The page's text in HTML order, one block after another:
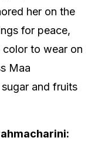
her on the
for peace,
to wear on
Maa
and fruits